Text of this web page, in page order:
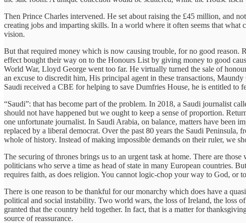
Then Prince Charles intervened. He set about raising the £45 million, and
creating jobs and imparting skills. In a world where it often seems that what
vision.
But that required money which is now causing trouble, for no good reason.
effect bought their way on to the Honours List by giving money to good
World War, Lloyd George went too far. He virtually turned the sale of
an excuse to discredit him, His principal agent in these transactions,
Saudi received a CBE for helping to save Dumfries House, he is entitled to
“Saudi”: that has become part of the problem. In 2018, a Saudi journalist
should not have happened but we ought to keep a sense of proportion.
one unfortunate journalist. In Saudi Arabia, on balance, matters have been
replaced by a liberal democrat. Over the past 80 years the Saudi
whole of history. Instead of making impossible demands on their ruler, we
The securing of thrones brings us to an urgent task at home. There are
politicians who serve a time as head of state in many European countries.
requires faith, as does religion. You cannot logic-chop your way to God, or
There is one reason to be thankful for our monarchy which does have a
political and social instability. Two world wars, the loss of Ireland, the loss
granted that the country held together. In fact, that is a matter for
source of reassurance.